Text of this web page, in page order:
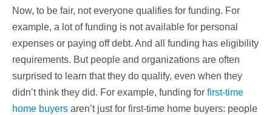
Now, to be fair, not everyone qualifies for funding. For
example, a lot of funding is not available for personal
expenses or paying off debt. And all funding has eligibility
requirements. But people and organizations are often
surprised to learn that they do qualify, even when they
didn’t think they did. For example, funding for first-time
home buyers aren’t just for first-time home buyers: people